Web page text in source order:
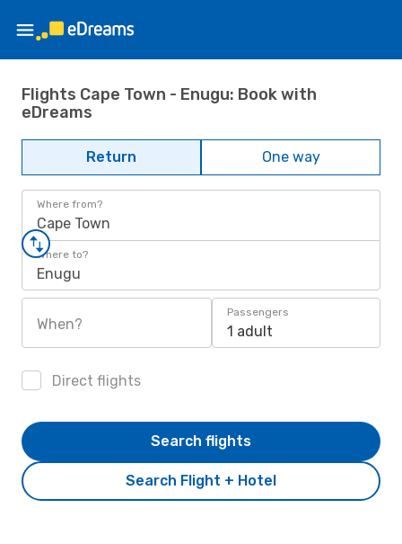
Flights Cape Town - Enugu: Book with
eDreams
Return One way
Where from?
Cape Town
Where to?
Enugu
When?
Passengers
1 adult
Direct flights
Search Flight + Hotel
Search flights